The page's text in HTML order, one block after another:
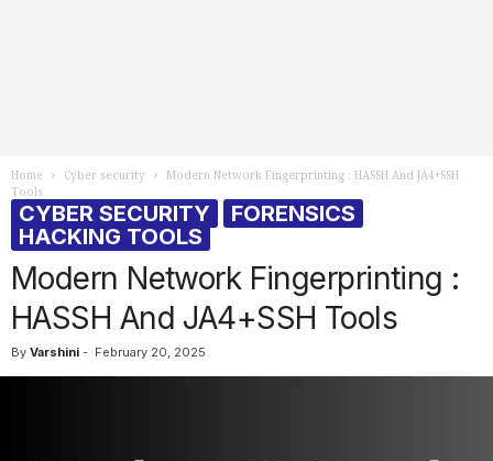
Home Cyber security
Modern Network Fingerprinting : HASSH And JA4+SSH
Tools
CYBER SECURITY
FORENSICS
HACKING TOOLS
Modern Network Fingerprinting :
HASSH And JA4+SSH Tools
By Varshini - February 20, 2025